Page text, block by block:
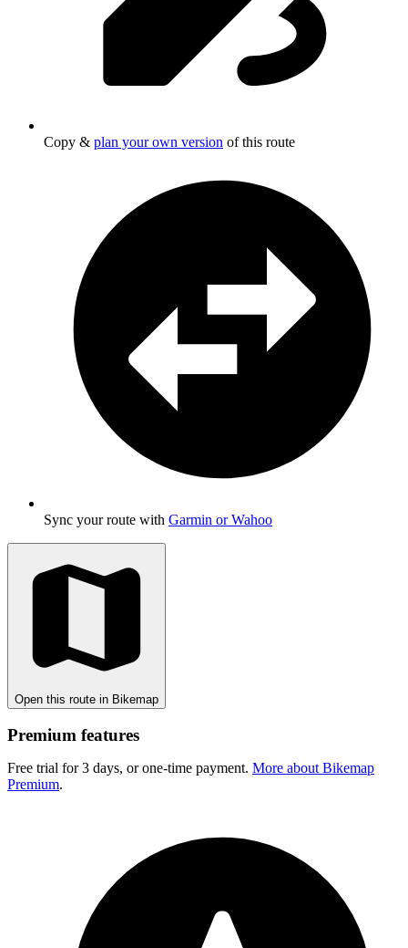
Copy & plan your own version of this route
Sync your route with Garmin or Wahoo
Open this route in Bikemap
Premium features
Free trial for 3 days, or one-time payment. More about Bikemap
Premium.